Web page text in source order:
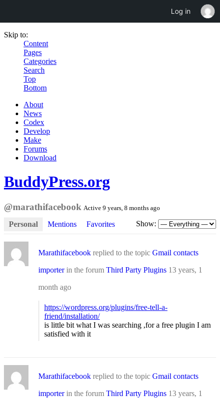
Skip to:
Content
Pages
Categories
Search
Top
Bottom
About
News
Codex
Develop
Make
Forums
Download
BuddyPress.org
@marathifacebook Active 9 years, 8 months ago
Personal Mentions Favorites Show:
Marathifacebook replied to the topic Gmail contacts
importerin the forum Third Party Plugins 13 years, 1
month ago
https://wordpress.org/plugins/free-tell-a-
friend/installation/
is little bit what I was searching ,for a free plugin I am
satisfied with it
Marathifacebook replied to the topic Gmail contacts
importerin the forum Third Party Plugins 13 years, 1
Log in